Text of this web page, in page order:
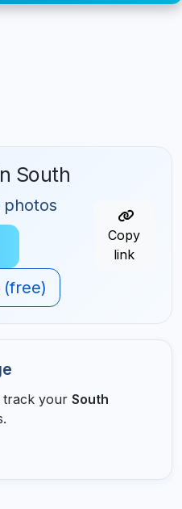
South
photos
Copy
link
track your South